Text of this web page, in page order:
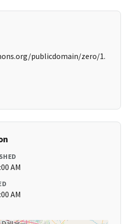
publicdomain/zero/1.
AM
AM